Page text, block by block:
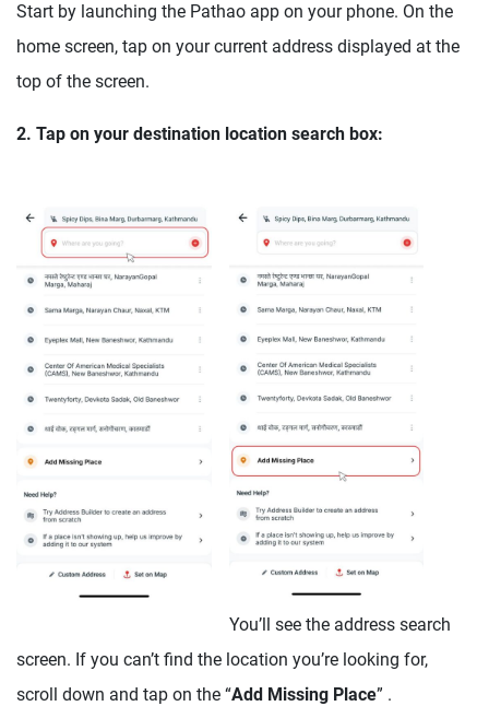
Start by launching the Pathao app on your phone. On the
home screen, tap on your current address displayed at the
top of the screen.
2. Tap on your destination location search box:
You’ll see the address search
screen. If you can’t find the location you’re looking for,
scroll down and tap on the “Add Missing Place” .